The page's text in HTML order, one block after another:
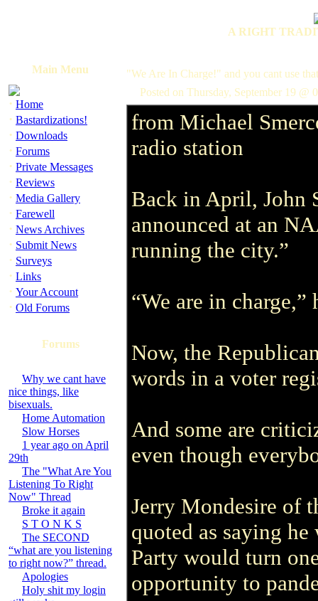
A RIGHT
Main Menu
· Home
· Bastardizations!
· Downloads
· Forums
· Private Messages
· Reviews
· Media Gallery
· Farewell
· News Archives
· Submit News
· Surveys
· Links
· Your Account
· Old Forums
Forums
Why we cant have
nice things, like
bisexuals.
Home Automation
Slow Horses
1 year ago on April
29th
The "What Are You
Listening To Right
Now" Thread
Broke it again
S T O N K S
The SECOND
“what are you listening
to right now?” thread.
Apologies
Holy shit my login
"We Are In Charge!" and you cant use
Posted on Thursday, September 19 @
from Michael
radio station
Back in April, John
announced at an
running the city.”
“We are in charge,”
Now, the
words in a voter
And some are
even though
Jerry Mondesire of
quoted as saying
Party would turn
opportunity to